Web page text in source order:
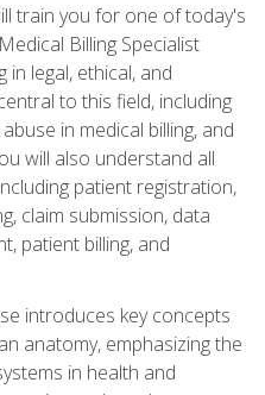
train you for one of today's
Billing Specialist
legal, ethical, and
to this field, including
in medical billing, and
will also understand all
patient registration,
claim submission, data
patient billing, and
introduces key concepts
anatomy, emphasizing the
in health and